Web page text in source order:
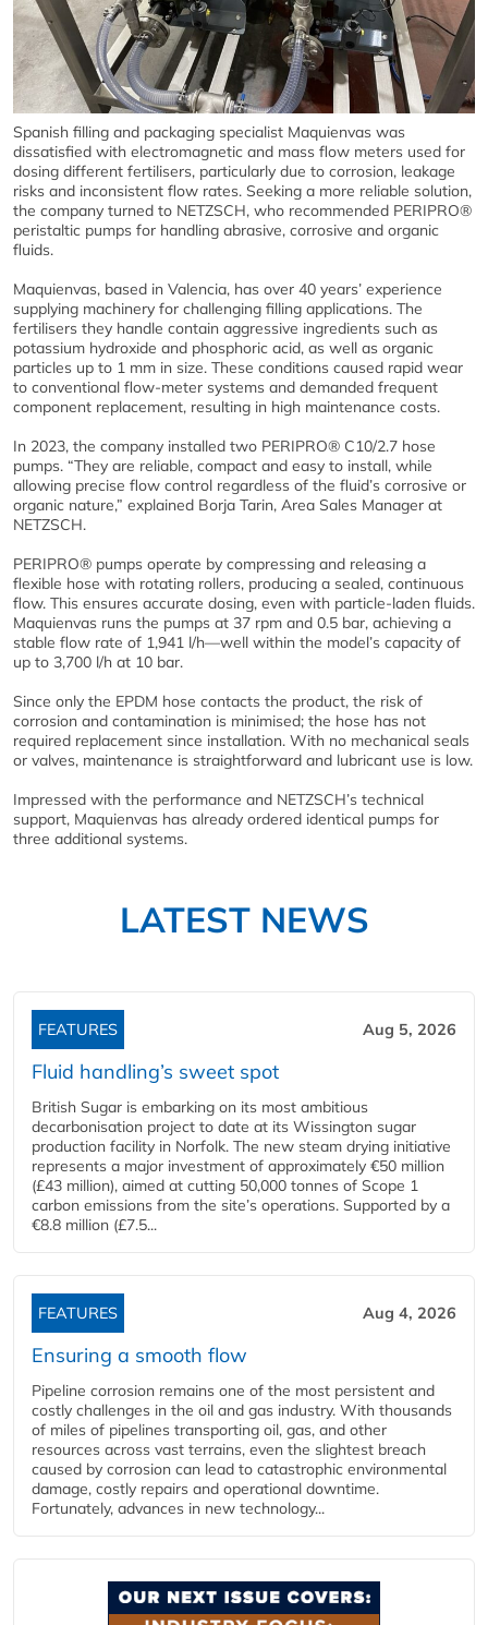
Spanish filling and packaging specialist Maquienvas was
dissatisfied with electromagnetic and mass flow meters used for
dosing different fertilisers, particularly due to corrosion, leakage
risks and inconsistent flow rates. Seeking a more reliable solution,
the company turned to NETZSCH, who recommended PERIPRO®
peristaltic pumps for handling abrasive, corrosive and organic
fluids.
Maquienvas, based in Valencia, has over 40 years’ experience
supplying machinery for challenging filling applications. The
fertilisers they handle contain aggressive ingredients such as
potassium hydroxide and phosphoric acid, as well as organic
particles up to 1 mm in size. These conditions caused rapid wear
to conventional flow-meter systems and demanded frequent
component replacement, resulting in high maintenance costs.
In 2023, the company installed two PERIPRO® C10/2.7 hose
pumps. “They are reliable, compact and easy to install, while
allowing precise flow control regardless of the fluid’s corrosive or
organic nature,” explained Borja Tarin, Area Sales Manager at
NETZSCH.
PERIPRO® pumps operate by compressing and releasing a
flexible hose with rotating rollers, producing a sealed, continuous
flow. This ensures accurate dosing, even with particle-laden fluids.
Maquienvas runs the pumps at 37 rpm and 0.5 bar, achieving a
stable flow rate of 1,941 l/h—well within the model’s capacity of
up to 3,700 l/h at 10 bar.
Since only the EPDM hose contacts the product, the risk of
corrosion and contamination is minimised; the hose has not
required replacement since installation. With no mechanical seals
or valves, maintenance is straightforward and lubricant use is low.
Impressed with the performance and NETZSCH’s technical
support, Maquienvas has already ordered identical pumps for
three additional systems.
LATEST NEWS
FEATURES Aug 5, 2026
Fluid handling’s sweet spot
British Sugar is embarking on its most ambitious
decarbonisation project to date at its Wissington sugar
production facility in Norfolk. The new steam drying initiative
represents a major investment of approximately €50 million
(£43 million), aimed at cutting 50,000 tonnes of Scope 1
carbon emissions from the site’s operations. Supported by a
€8.8 million (£7.5...
FEATURES Aug 4, 2026
Ensuring a smooth flow
Pipeline corrosion remains one of the most persistent and
costly challenges in the oil and gas industry. With thousands
of miles of pipelines transporting oil, gas, and other
resources across vast terrains, even the slightest breach
caused by corrosion can lead to catastrophic environmental
damage, costly repairs and operational downtime.
Fortunately, advances in new technology...